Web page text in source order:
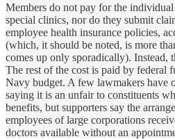
Members do not pay for the
special clinics, nor do they submit
employee health insurance policies,
(which, it should be noted, is more
comes up only sporadically). Instead,
The rest of the cost is paid by federal
Navy budget. A few lawmakers have
saying it is an unfair to constituents
benefits, but supporters say the
employees of large corporations
doctors available without an